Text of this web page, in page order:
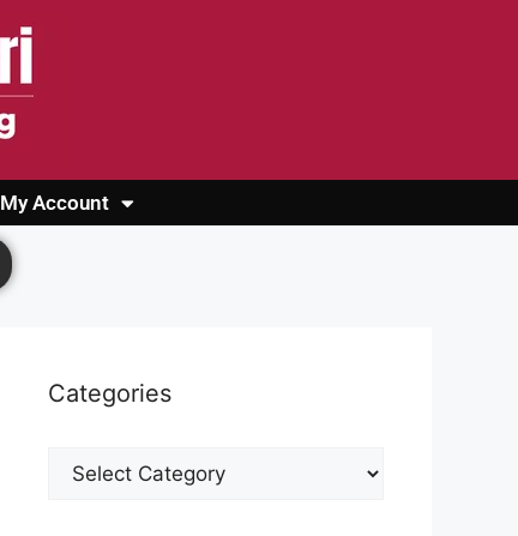
My Account
Login
Categories